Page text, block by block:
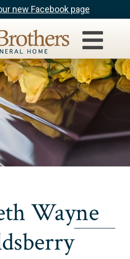
new Facebook page
Wayne